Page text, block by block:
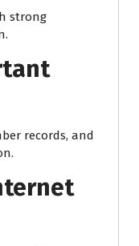
strong
records, and